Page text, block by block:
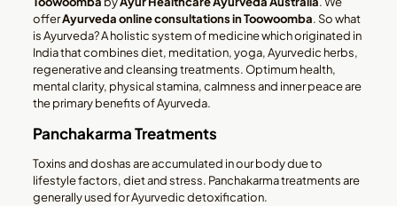
offerAyurveda online consultationsin Toowoomba. So what
is Ayurveda? A holistic system of medicine which originated in
India that combines diet, meditation, yoga, Ayurvedic herbs,
regenerative and cleansing treatments. Optimum health,
mental clarity, physical stamina, calmness and inner peace are
the primary benefits of Ayurveda.
Panchakarma Treatments
Toxins and doshas are accumulated in our body due to
lifestyle factors, diet and stress. Panchakarma treatments are
generally used for Ayurvedic detoxification.